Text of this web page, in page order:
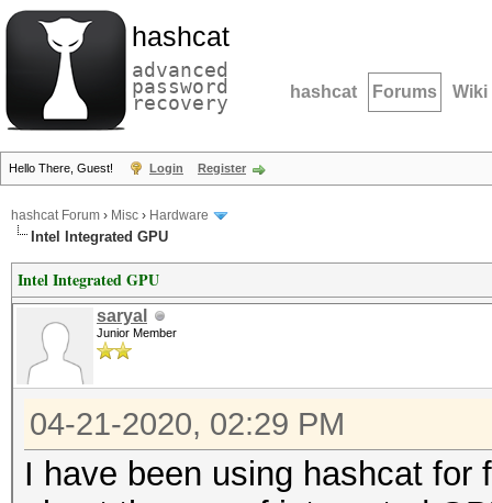
hashcat
advanced
password
recovery hashcat Forums Wiki
Hello There, Guest! Login Register
hashcat Forum › Misc › Hardware
Intel Integrated GPU
Intel Integrated GPU
saryal
Junior Member
04-21-2020, 02:29 PM
I have been using hashcat for